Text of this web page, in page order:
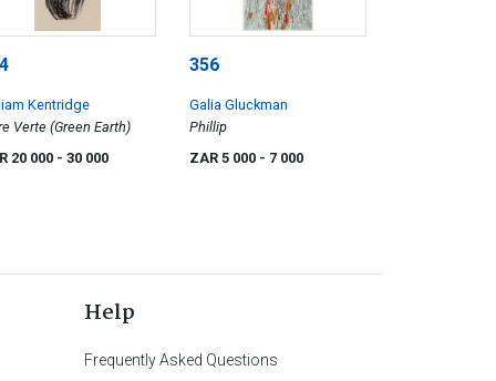
Kentridge
Verte (Green Earth)
20 000 - 30 000
356
Galia Gluckman
Phillip
ZAR 5 000 - 7 000
Help
Frequently Asked Questions